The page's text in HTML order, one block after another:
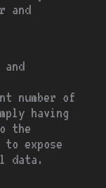
and
number of
having
the
expose
data.